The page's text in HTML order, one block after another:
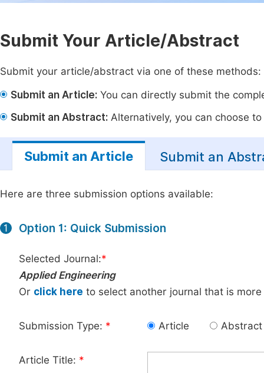
Submit Your Article/Abstract
Submit your article/abstract via one of these methods:
Submit an Article: You can directly submit the
Submit an Abstract: Alternatively, you can choose
Submit an Article Submit an
Here are three submission options available:
1 Option 1: Quick Submission
Selected Journal:*
Applied Engineering
Or click here to select another journal that is
Submission Type: * Article Abstract
Article Title: *